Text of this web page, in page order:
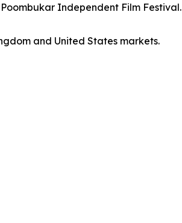
Independent Film Festival.
and United States markets.